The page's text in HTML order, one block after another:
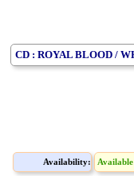
CD : ROYAL BLOOD /
Availability: